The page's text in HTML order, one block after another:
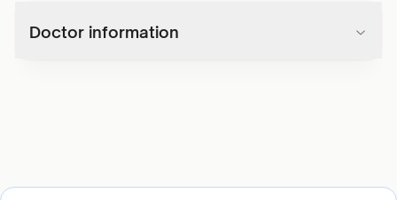
Doctor information